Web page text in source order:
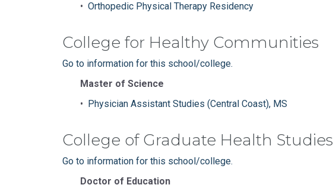
• Orthopedic Physical Therapy Residency
College for Healthy Communities
Go to information for this school/college.
Master of Science
• Physician Assistant Studies (Central Coast), MS
College of Graduate Health Studies
Go to information for this school/college.
Doctor of Education